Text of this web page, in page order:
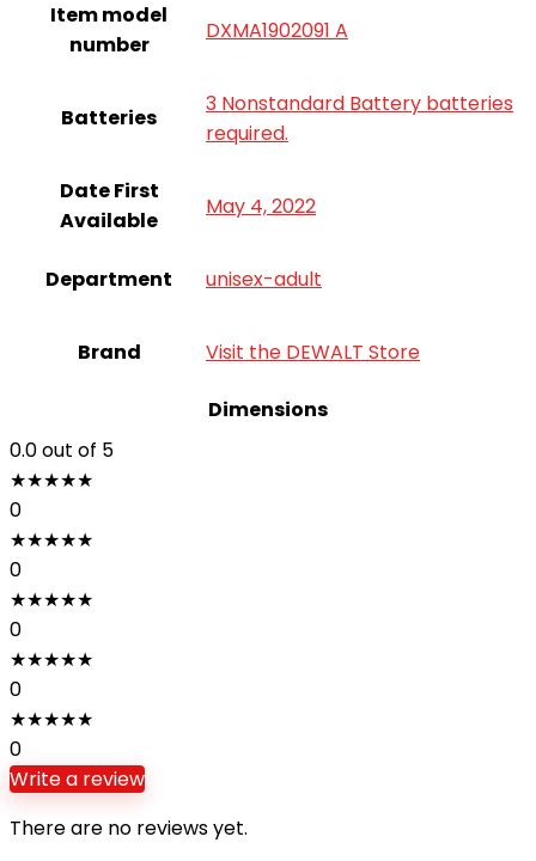
Item model
number
DXMA1902091 A
Batteries
3 Nonstandard Battery batteries
required.
Date First
Available
May 4, 2022
Department ‎unisex-adult
Brand Visit the DEWALT Store
Dimensions
0.0out of 5
★★★★★
0
★★★★★
0
★★★★★
0
★★★★★
0
★★★★★
0
Write a review
There are no reviews yet.